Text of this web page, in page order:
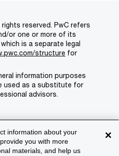
×
information about your
you with more
materials, and help us
reserved. PwC refers
or one or more of its
is a separate legal
structure for
information purposes
used as a substitute for
advisors.